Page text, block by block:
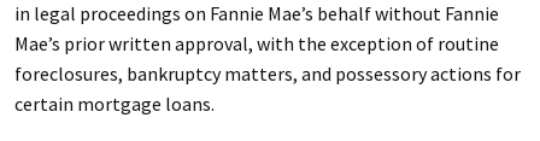
in legal proceedings on Fannie Mae’s behalf without Fannie
Mae’s prior written approval, with the exception of routine
foreclosures, bankruptcy matters, and possessory actions for
certain mortgage loans.